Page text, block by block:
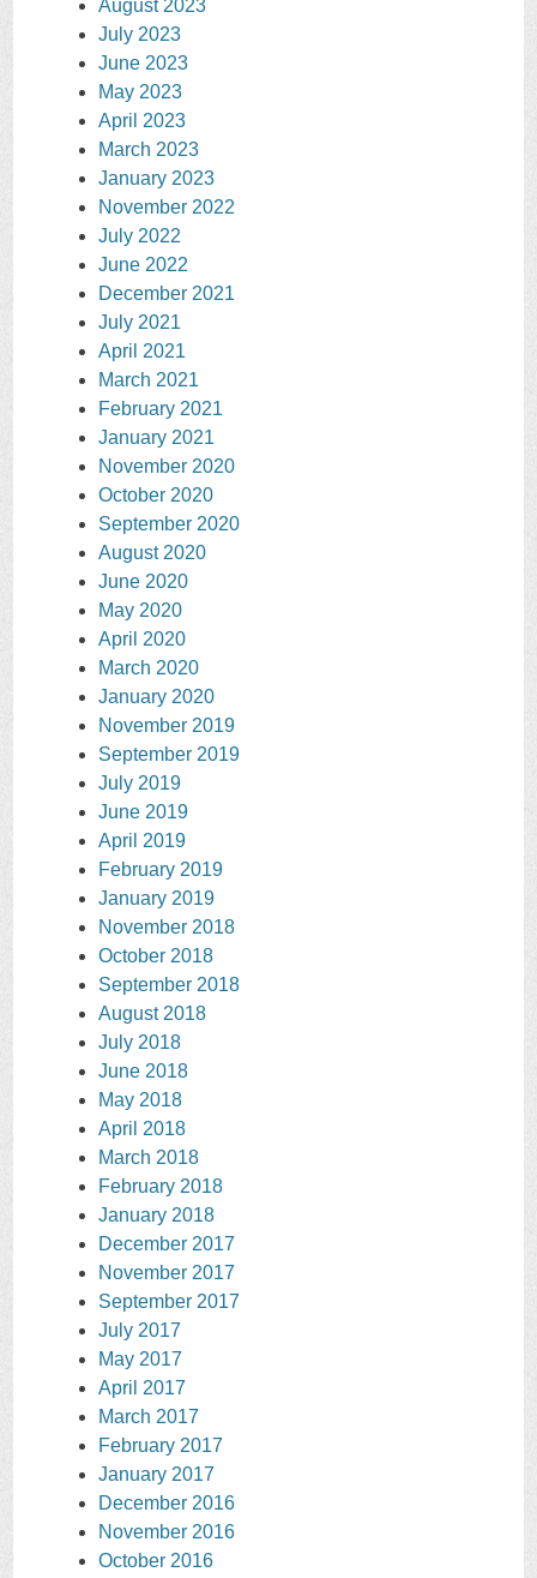
August 2023
July 2023
June 2023
May 2023
April 2023
March 2023
January 2023
November 2022
July 2022
June 2022
December 2021
July 2021
April 2021
March 2021
February 2021
January 2021
November 2020
October 2020
September 2020
August 2020
June 2020
May 2020
April 2020
March 2020
January 2020
November 2019
September 2019
July 2019
June 2019
April 2019
February 2019
January 2019
November 2018
October 2018
September 2018
August 2018
July 2018
June 2018
May 2018
April 2018
March 2018
February 2018
January 2018
December 2017
November 2017
September 2017
July 2017
May 2017
April 2017
March 2017
February 2017
January 2017
December 2016
November 2016
October 2016